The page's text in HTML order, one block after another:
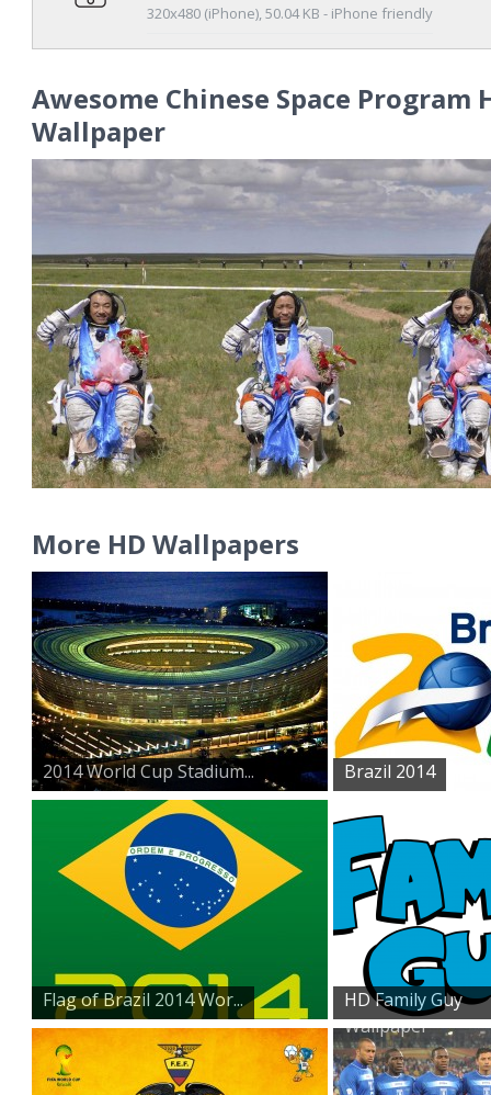
320x480 (iPhone), 50.04 KB - iPhone friendly
Awesome Chinese Space Program
Wallpaper
More HD Wallpapers
2014 World Cup Stadium... Brazil 2014
Flag of Brazil 2014 Wor...
HD Family Guy
Wallpaper